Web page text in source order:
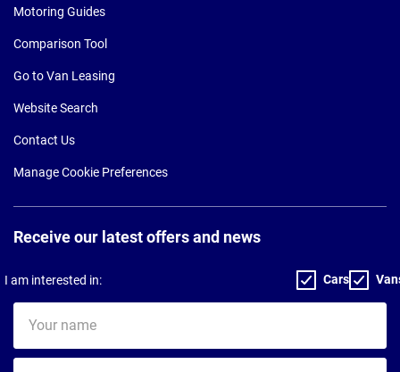
Motoring Guides
Comparison Tool
Go to Van Leasing
Website Search
Contact Us
Manage Cookie Preferences
Receive our latest offers and news
I am interested in: Cars
name